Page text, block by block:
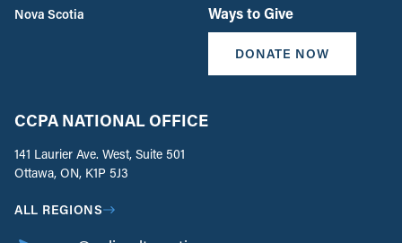
Nova Scotia
Ways to Give
DONATE NOW
CCPA NATIONAL OFFICE
141 Laurier Ave. West, Suite 501
Ottawa, ON, K1P 5J3
ALL REGIONS